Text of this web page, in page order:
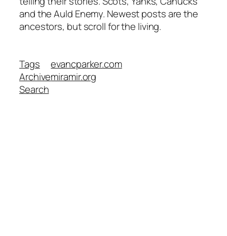
and the Auld Enemy. Newest posts are the
ancestors, but scroll for the living.
Tags
Archive
Search
evancparker.com
miramir.org